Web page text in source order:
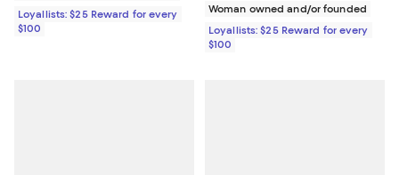
Loyallists: $25 Reward for every
$100
Woman owned and/or founded
Loyallists: $25 Reward for every
$100